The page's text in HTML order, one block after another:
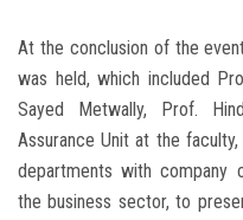
At the conclusion of the
was held, which included
Sayed Metwally, Prof.
Assurance Unit at the
departments with company
the business sector, to